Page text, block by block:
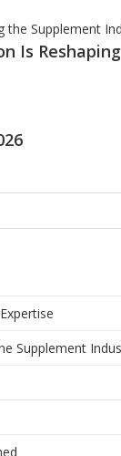
Is
Supplement